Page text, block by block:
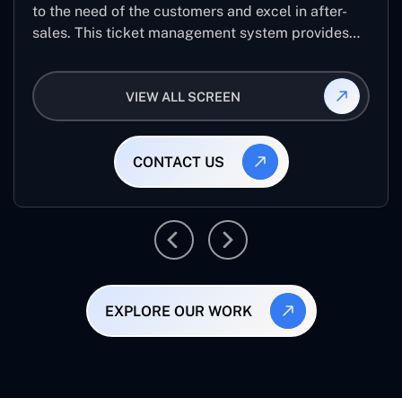
to the need of the customers and excel in after-
sales. This ticket management system provides
helps log the entries to get the best approach for
raising the queries/issues from the customer’s end
VIEW ALL SCREEN
CONTACT US
EXPLORE OUR WORK